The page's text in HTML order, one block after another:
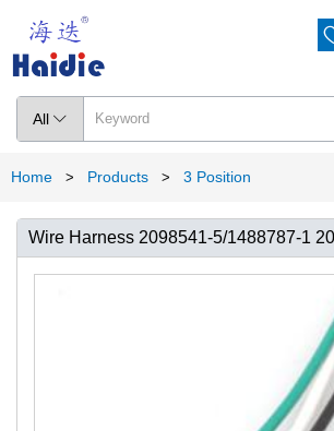
All 
Home > Products > 3 Position
Wire Harness 2098541-5/1488787-1